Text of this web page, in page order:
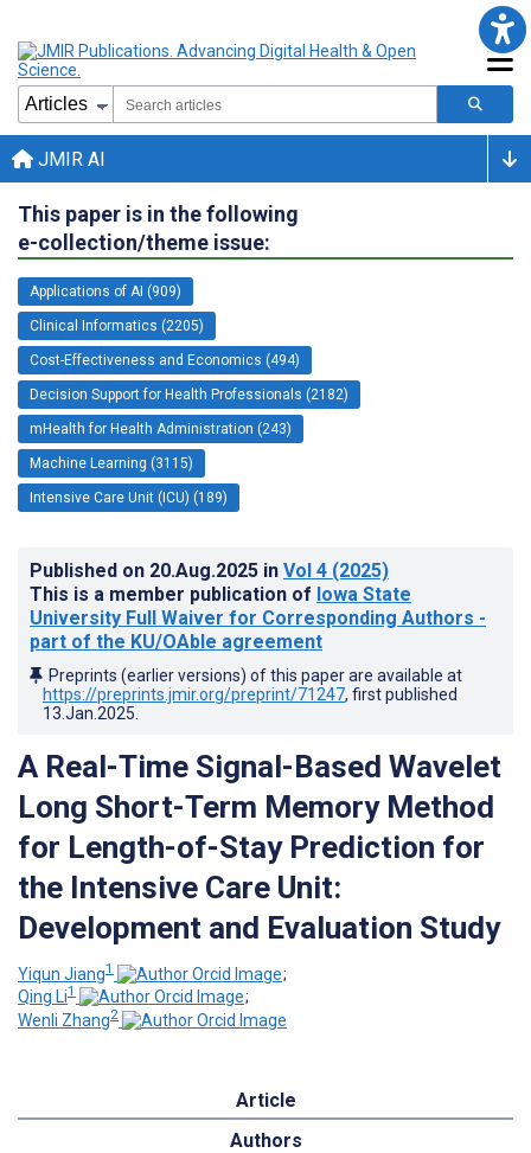
JMIR AI
This paper is in the following
e-collection/theme issue:
Applications of AI (909)
Clinical Informatics (2205)
Cost-Effectiveness and Economics (494)
Decision Support for Health Professionals (2182)
mHealth for Health Administration (243)
Machine Learning (3115)
Intensive Care Unit (ICU) (189)
Published on 20.Aug.2025 in Vol 4 (2025)
This is a member publication of Iowa State
University Full Waiver for Corresponding Authors -
part of the KU/OAble agreement
Preprints (earlier versions) of this paper are available at
https://preprints.jmir.org/preprint/71247, first published
13.Jan.2025
A Real-Time Signal-Based Wavelet
Long Short-Term Memory Method
for Length-of-Stay Prediction for
the Intensive Care Unit:
Development and Evaluation Study
Yiqun Jiang1
;
Qing Li1
;
Wenli Zhang2
Article
Authors